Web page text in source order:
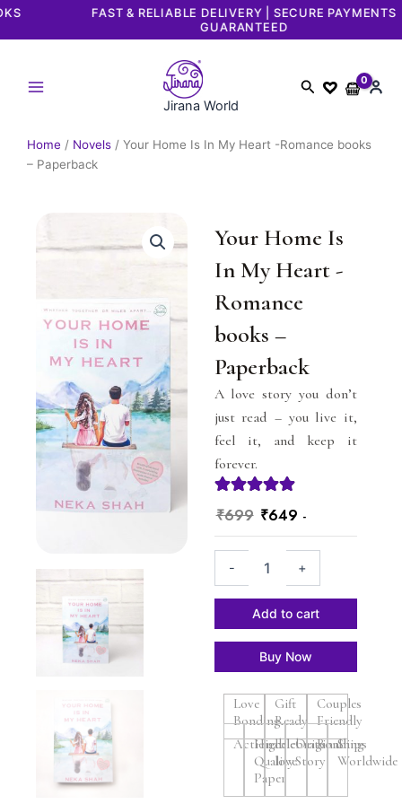
Skip
FAST & RELIABLE DELIVERY | SECURE PAYMENTS
GUARANTEED
Jirana World
Search
Home / Novels / Your Home Is In My Heart -Romance books
– Paperback
Your Home Is
In My Heart -
Romance
books –
Paperback
A love story you don’t
just read – you live it,
feel it, and keep it
forever.
₹699 Original
price
was:
₹699.
₹649Current
price
is:
₹649.
-
-
My
books
Paperback
quantity
+
Add to cart
Buy Now
Love
Bonding
Gift
Ready
Couples
Friendly
Actionable
High
Quality
Paper
celebrate
love
Original
Story
Bonding
Ships
Worldwide